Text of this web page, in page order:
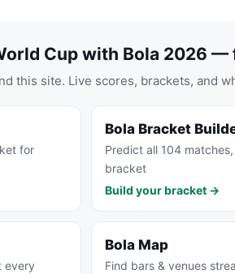
Cup with Bola 2026 —
this site. Live scores, brackets, and
for
Bola Bracket
Predict all 104
bracket
Build your bracket →
every
Bola Map
Find bars & venues